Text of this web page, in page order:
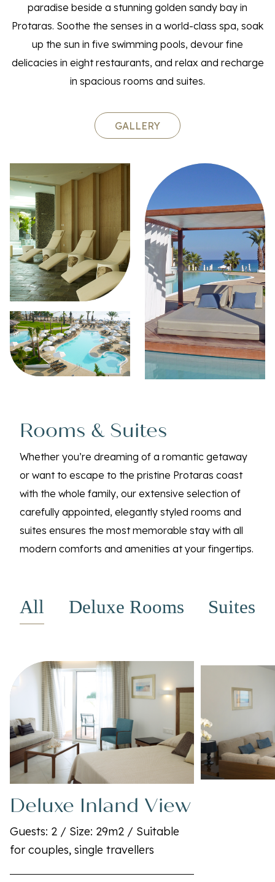
paradise beside a stunning golden sandy bay in
Protaras. Soothe the senses in a world-class spa, soak
up the sun in five swimming pools, devour fine
delicacies in eight restaurants, and relax and recharge
in spacious rooms and suites.
GALLERY
Rooms & Suites
Whether you’re dreaming of a romantic getaway
or want to escape to the pristine Protaras coast
with the whole family, our extensive selection of
carefully appointed, elegantly styled rooms and
suites ensures the most memorable stay with all
modern comforts and amenities at your fingertips.
All Deluxe Rooms Suites
Deluxe Inland View
Guests: 2 / Size: 29m2 / Suitable
for couples, single travellers